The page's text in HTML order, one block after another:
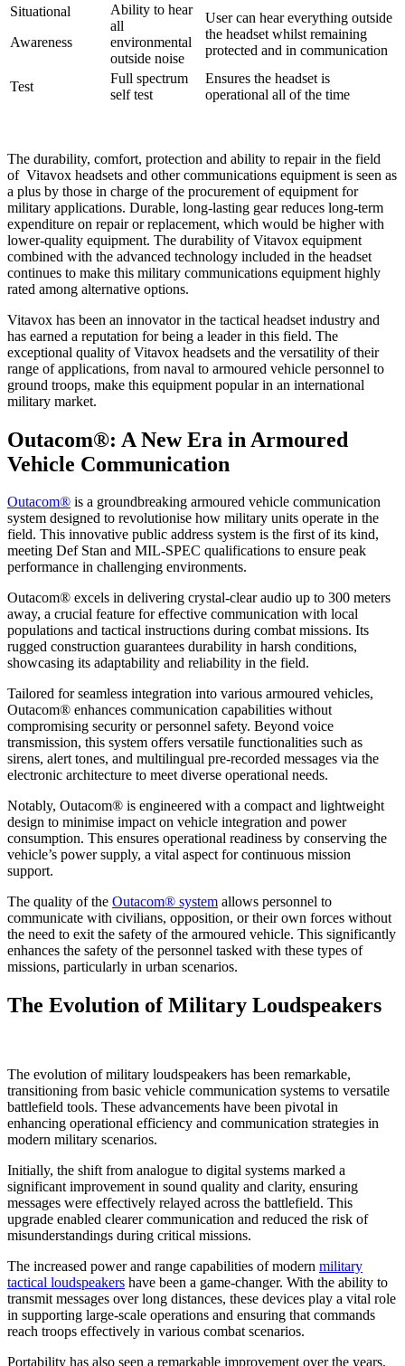
Situational
Awareness
Ability to hear
all
environmental
outside noise
User can hear everything outside
the headset whilst remaining
protected and in communication
Test
Full spectrum
self test
Ensures the headset is
operational all of the time
The durability, comfort, protection and ability to repair in the field
of Vitavox headsets and other communications equipment is seen as
a plus by those in charge of the procurement of equipment for
military applications. Durable, long-lasting gear reduces long-term
expenditure on repair or replacement, which would be higher with
lower-quality equipment. The durability of Vitavox equipment
combined with the advanced technology included in the headset
continues to make this military communications equipment highly
rated among alternative options.
Vitavox has been an innovator in the tactical headset industry and
has earned a reputation for being a leader in this field. The
exceptional quality of Vitavox headsets and the versatility of their
range of applications, from naval to armoured vehicle personnel to
ground troops, make this equipment popular in an international
military market.
Outacom®: A New Era in Armoured
Vehicle Communication
Outacom® is a groundbreaking armoured vehicle communication
system designed to revolutionise how military units operate in the
field. This innovative public address system is the first of its kind,
meeting Def Stan and MIL-SPEC qualifications to ensure peak
performance in challenging environments.
Outacom® excels in delivering crystal-clear audio up to 300 meters
away, a crucial feature for effective communication with local
populations and tactical instructions during combat missions. Its
rugged construction guarantees durability in harsh conditions,
showcasing its adaptability and reliability in the field.
Tailored for seamless integration into various armoured vehicles,
Outacom® enhances communication capabilities without
compromising security or personnel safety. Beyond voice
transmission, this system offers versatile functionalities such as
sirens, alert tones, and multilingual pre-recorded messages via the
electronic architecture to meet diverse operational needs.
Notably, Outacom® is engineered with a compact and lightweight
design to minimise impact on vehicle integration and power
consumption. This ensures operational readiness by conserving the
vehicle’s power supply, a vital aspect for continuous mission
support.
The quality of the Outacom® system allows personnel to
communicate with civilians, opposition, or their own forces without
the need to exit the safety of the armoured vehicle. This significantly
enhances the safety of the personnel tasked with these types of
missions, particularly in urban scenarios.
The Evolution of Military Loudspeakers
The evolution of military loudspeakers has been remarkable,
transitioning from basic vehicle communication systems to versatile
battlefield tools. These advancements have been pivotal in
enhancing operational efficiency and communication strategies in
modern military scenarios.
Initially, the shift from analogue to digital systems marked a
significant improvement in sound quality and clarity, ensuring
messages were effectively relayed across the battlefield. This
upgrade enabled clearer communication and reduced the risk of
misunderstandings during critical missions.
The increased power and range capabilities of modern military
tactical loudspeakers have been a game-changer. With the ability to
transmit messages over long distances, these devices play a vital role
in supporting large-scale operations and ensuring that commands
reach troops effectively in various combat scenarios.
Portability has also seen a remarkable improvement over the years.